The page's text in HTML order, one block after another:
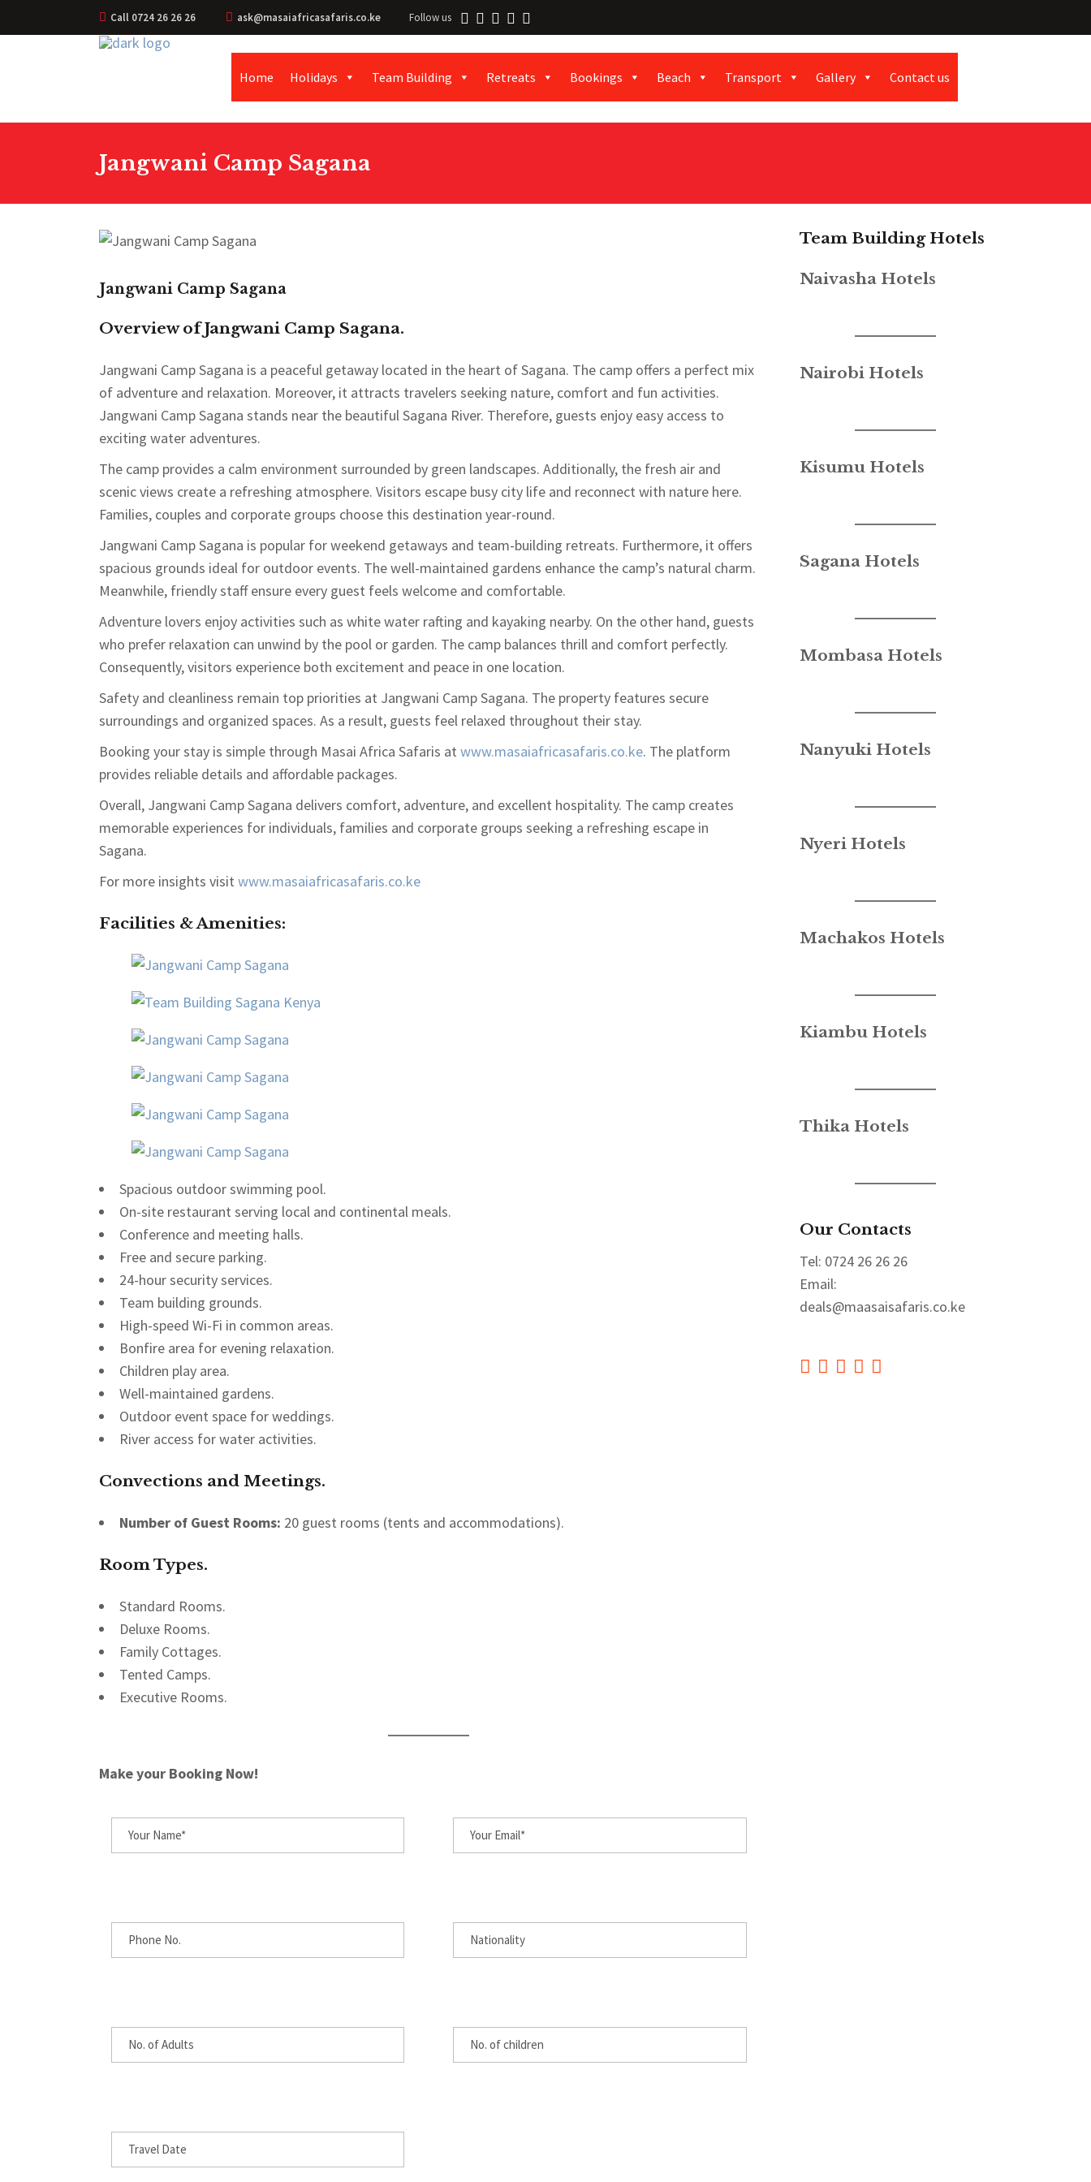
Call 0724 26 26 26 ask@masaiafricasafaris.co.ke Follow us
Home Holidays Team Building Retreats Bookings Beach Transport Gallery Contact us
Jangwani Camp Sagana
Jangwani Camp Sagana
Overview of Jangwani Camp Sagana.
Jangwani Camp Sagana is a peaceful getaway located in the heart ofSagana. The camp offers a perfect mix
of adventure and relaxation. Moreover, it attracts travelers seeking nature, comfort and fun activities.
Jangwani Camp Sagana stands near the beautiful Sagana River. Therefore, guests enjoy easy access to
exciting water adventures.
The camp provides a calm environment surrounded by green landscapes. Additionally, the fresh air and
scenic views create a refreshing atmosphere. Visitors escape busy city life and reconnect with nature here.
Families, couples and corporate groups choose this destination year-round.
Jangwani Camp Sagana is popular for weekend getaways and team-building retreats. Furthermore, it offers
spacious grounds ideal for outdoor events. The well-maintained gardens enhance the camp’s natural charm.
Meanwhile, friendly staff ensure every guest feels welcome and comfortable.
Adventure lovers enjoy activities such as white water rafting and kayaking nearby. On the other hand, guests
who prefer relaxation can unwind by the pool or garden. The camp balances thrill and comfort perfectly.
Consequently, visitors experience both excitement and peace in one location.
Safety and cleanliness remain top priorities at Jangwani Camp Sagana. The property features secure
surroundings and organized spaces. As a result, guests feel relaxed throughout their stay.
Booking your stay is simple through Masai Africa Safaris at www.masaiafricasafaris.co.ke. The platform
provides reliable details and affordable packages.
Overall, Jangwani Camp Sagana delivers comfort, adventure, and excellent hospitality. The camp creates
memorable experiences for individuals, families and corporate groups seeking a refreshing escape in
Sagana.
For more insights visit www.masaiafricasafaris.co.ke
Facilities & Amenities:
Spacious outdoor swimming pool.
On-site restaurant serving local and continental meals.
Conference and meeting halls.
Free and secure parking.
24-hour security services.
Team building grounds.
High-speed Wi-Fi in common areas.
Bonfire area for evening relaxation.
Children play area.
Well-maintained gardens.
Outdoor event space for weddings.
River access for water activities.
Convections and Meetings.
Number of Guest Rooms: 20 guest rooms (tents and accommodations).
Room Types.
Standard Rooms.
Deluxe Rooms.
Family Cottages.
Tented Camps.
Executive Rooms.
Make your Booking Now!
Team Building Hotels
Naivasha Hotels
Nairobi Hotels
Kisumu Hotels
Sagana Hotels
Mombasa Hotels
Nanyuki Hotels
Nyeri Hotels
Machakos Hotels
Kiambu Hotels
Thika Hotels
Our Contacts
Tel: 0724 26 26 26
Email:
deals@maasaisafaris.co.ke